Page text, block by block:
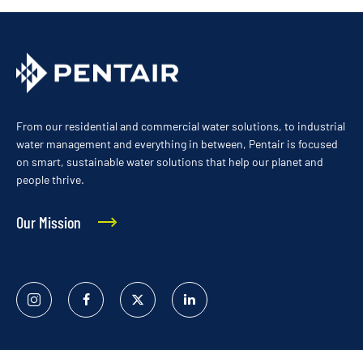
From our residential and commercial water solutions, to industrial
water management and everything in between, Pentair is focused
on smart, sustainable water solutions that help our planet and
people thrive.
Our Mission
Instagram FacebookTwitter
Linked
In